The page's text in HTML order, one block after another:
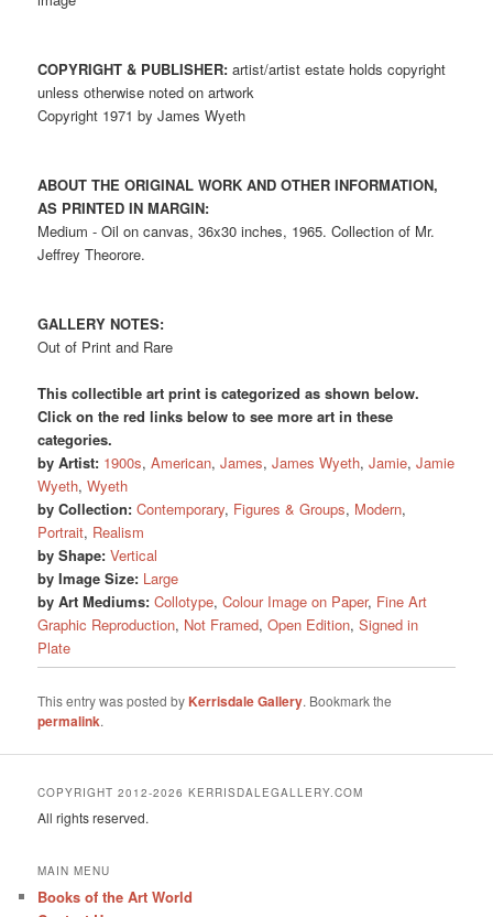
COPYRIGHT & PUBLISHER:artist/artist estate holds copyright
unless otherwise noted on artwork
Copyright 1971 by James Wyeth
ABOUT THE ORIGINAL WORK AND OTHER INFORMATION,
AS PRINTED IN MARGIN:
Medium - Oil on canvas, 36x30 inches, 1965. Collection of Mr.
Jeffrey Theorore.
GALLERY NOTES:
Out of Print and Rare
This collectible art print is categorized as shown below.
Click on the red links below to see more art in these
categories.
by Artist: 1900s,American,James,James Wyeth,Jamie,Jamie
Wyeth,Wyeth
by Collection: Contemporary, Figures & Groups, Modern,
Portrait, Realism
by Shape: Vertical
by Image Size: Large
by Art Mediums: Collotype,Colour Image on Paper, Fine Art
Graphic Reproduction, Not Framed,Open Edition,Signed in
Plate
This entry was posted by Kerrisdale Gallery. Bookmark the
permalink.
COPYRIGHT 2012-2026 KERRISDALEGALLERY.COM
All rights reserved.
MAIN MENU
Books of the Art World